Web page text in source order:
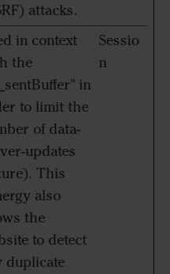
attacks.
in context
the
in
to limit the
of data-
updates
This
also
the
to detect
duplicate
Sessio
n